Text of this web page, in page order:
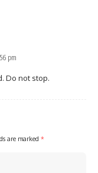
pm
Do not stop.
are marked *